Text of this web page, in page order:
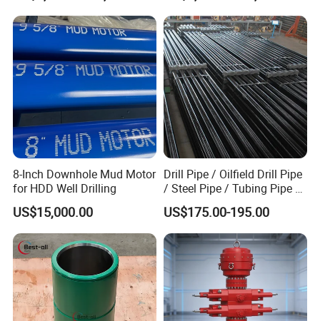
8-Inch Downhole Mud Motor
for HDD Well Drilling
US$15,000.00
Drill Pipe / Oilfield Drill Pipe
/ Steel Pipe / Tubing Pipe /
Casing Pipe for Deep Well
Drilling with API Standard
US$175.00-195.00